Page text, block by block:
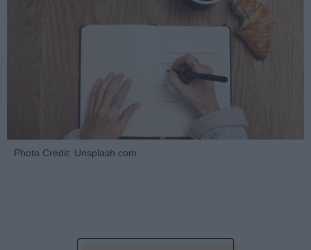
Photo Credit: Unsplash.com